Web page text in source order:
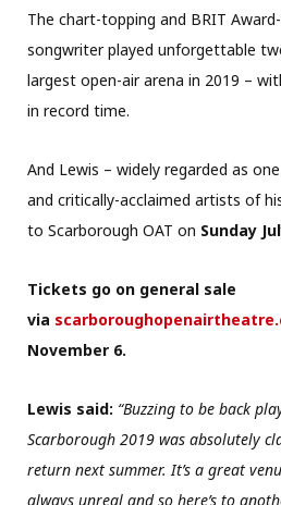
The chart-topping and BRIT
songwriter played unforgettable
largest open-air arena in 2019 –
in record time.
And Lewis – widely regarded as
and critically-acclaimed artists of
to Scarborough OAT on Sunday
Tickets go on general sale
via
November 6.
Lewis said: “Buzzing to be back
Scarborough 2019 was absolutely
return next summer. It’s a great
always unreal and so here’s to